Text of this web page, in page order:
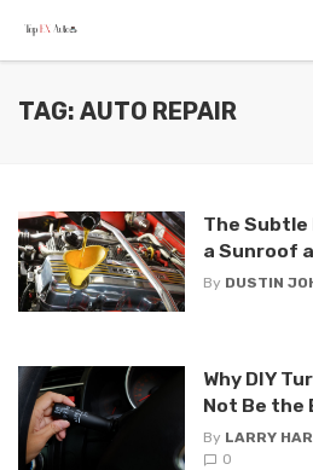
TAG: AUTO REPAIR
The
a Sunroof
By DUSTIN
Why DIY
Not Be the
By LARRY
0